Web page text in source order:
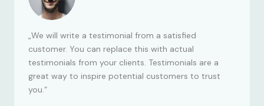
„We will write a testimonial from a satisfied
customer. You can replace this with actual
testimonials from your clients. Testimonials are a
great way to inspire potential customers to trust
you.“